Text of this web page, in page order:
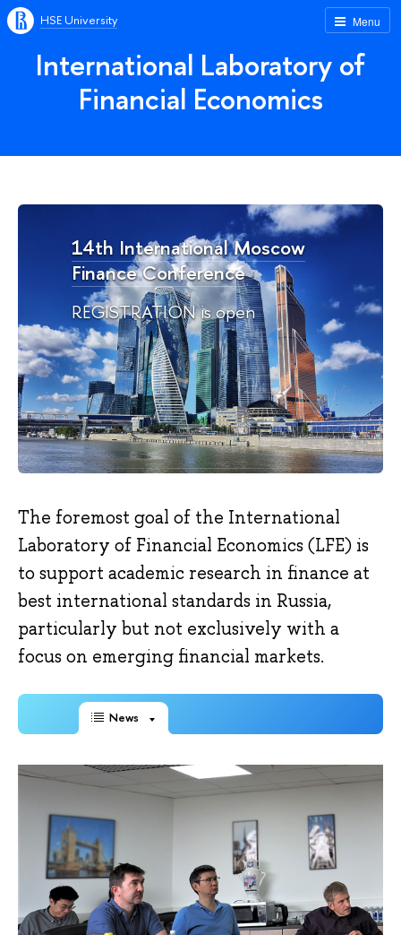
Menu
HSE University
International Laboratory of
Financial Economics
14th International Moscow
Finance Conference
REGISTRATION is open
The foremost goal of the International
Laboratory of Financial Economics (LFE) is
to support academic research in finance at
best international standards in Russia,
particularly but not exclusively with a
focus on emerging financial markets.
News